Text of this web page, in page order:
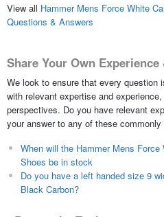
View all Hammer Mens Force White
Questions & Answers
Share Your Own
We look to ensure that every question
with relevant expertise and
perspectives. Do you have relevant
your answer to any of these
When will the Hammer Mens
Shoes be in stock
Do you have a left handed size 9
Black Carbon?